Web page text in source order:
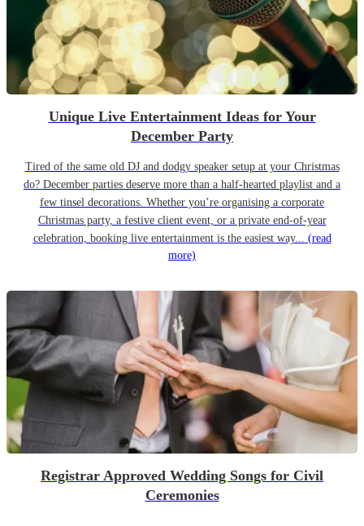
Unique Live Entertainment Ideas for Your
December Party
Tired of the same old DJ and dodgy speaker setup at your Christmas
do? December parties deserve more than a half-hearted playlist and a
few tinsel decorations. Whether you’re organising a corporate
Christmas party, a festive client event, or a private end-of-year
celebration, booking live entertainment is the easiest way... (read
more)
Registrar Approved Wedding Songs for Civil
Ceremonies